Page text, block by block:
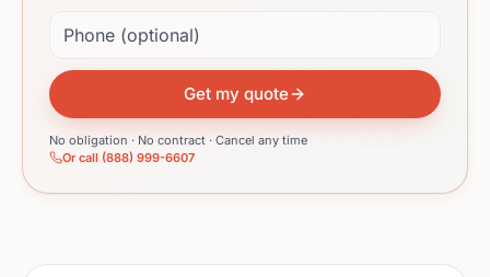
Get my quote
No obligation · No contract · Cancel any time
Or call (888) 999-6607